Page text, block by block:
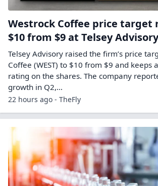
Westrock Coffee price target
$10 from $9 at Telsey Advisory
Telsey Advisory raised the firm’s price
Coffee (WEST) to $10 from $9 and keeps
rating on the shares. The company
growth in Q2,…
22 hours ago - TheFly